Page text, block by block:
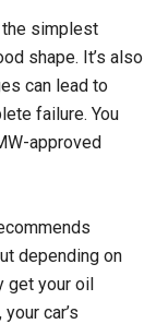
simplest
shape. It’s also
can lead to
failure. You
approved
depending on
get your oil
car’s